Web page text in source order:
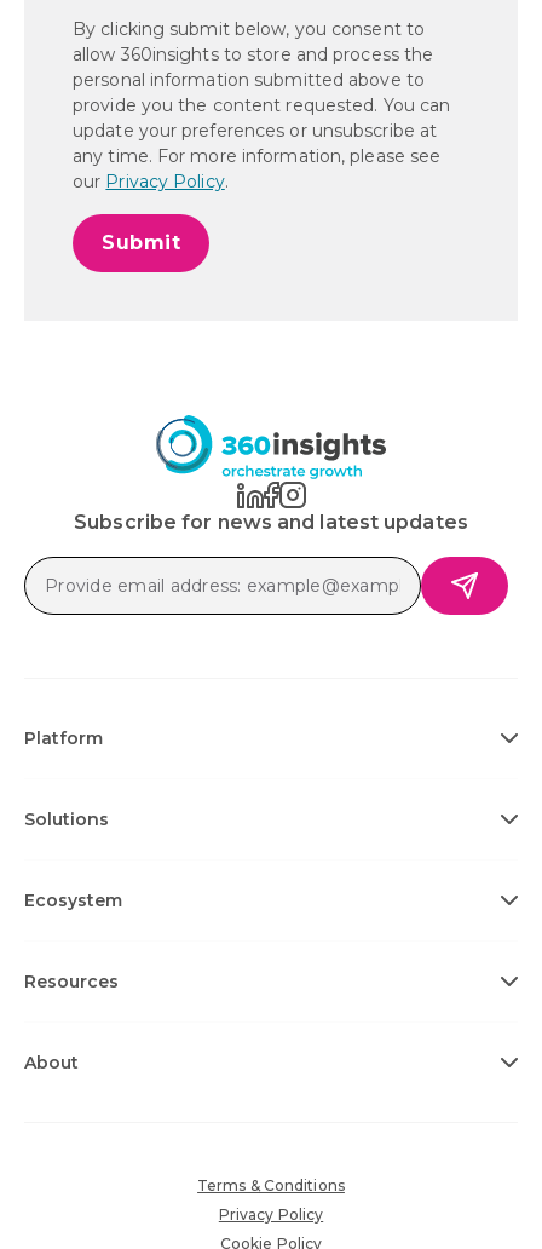
By clicking submit below, you consent to
allow 360insights to store and process the
personal information submitted above to
provide you the content requested. You can
update your preferences or unsubscribe at
any time. For more information, please see
our Privacy Policy.
Subscribe for news and latest updates
Platform
Solutions
Ecosystem
Resources
About
Terms & Conditions
Privacy Policy
Cookie Policy